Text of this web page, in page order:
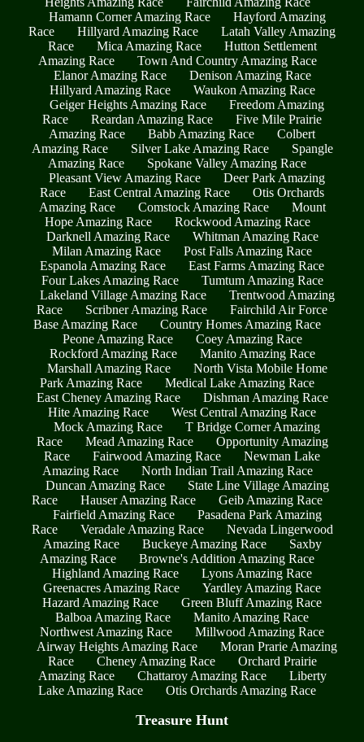
Hamann Corner Amazing Race
Hayford Amazing
Race
Hillyard Amazing Race
Latah Valley Amazing
Race
Mica Amazing Race
Hutton Settlement
Amazing Race
Town And Country Amazing Race
Elanor Amazing Race
Denison Amazing Race
Hillyard Amazing Race
Waukon Amazing Race
Geiger Heights Amazing Race
Freedom Amazing
Race
Reardan Amazing Race
Five Mile Prairie
Amazing Race
Babb Amazing Race
Colbert
Amazing Race
Silver Lake Amazing Race
Spangle
Amazing Race
Spokane Valley Amazing Race
Pleasant View Amazing Race
Deer Park Amazing
Race
East Central Amazing Race
Otis Orchards
Amazing Race
Comstock Amazing Race
Mount
Hope Amazing Race
Rockwood Amazing Race
Darknell Amazing Race
Whitman Amazing Race
Milan Amazing Race
Post Falls Amazing Race
Espanola Amazing Race
East Farms Amazing Race
Four Lakes Amazing Race
Tumtum Amazing Race
Lakeland Village Amazing Race
Trentwood Amazing
Race
Scribner Amazing Race
Fairchild Air Force
Base Amazing Race
Country Homes Amazing Race
Peone Amazing Race
Coey Amazing Race
Rockford Amazing Race
Manito Amazing Race
Marshall Amazing Race
North Vista Mobile Home
Park Amazing Race
Medical Lake Amazing Race
East Cheney Amazing Race
Dishman Amazing Race
Hite Amazing Race
West Central Amazing Race
Mock Amazing Race
T Bridge Corner Amazing
Race
Mead Amazing Race
Opportunity Amazing
Race
Fairwood Amazing Race
Newman Lake
Amazing Race
North Indian Trail Amazing Race
Duncan Amazing Race
State Line Village Amazing
Race
Hauser Amazing Race
Geib Amazing Race
Fairfield Amazing Race
Pasadena Park Amazing
Race
Veradale Amazing Race
Nevada Lingerwood
Amazing Race
Buckeye Amazing Race
Saxby
Amazing Race
Browne's Addition Amazing Race
Highland Amazing Race
Lyons Amazing Race
Greenacres Amazing Race
Yardley Amazing Race
Hazard Amazing Race
Green Bluff Amazing Race
Balboa Amazing Race
Manito Amazing Race
Northwest Amazing Race
Millwood Amazing Race
Airway Heights Amazing Race
Moran Prarie Amazing
Race
Cheney Amazing Race
Orchard Prairie
Amazing Race
Chattaroy Amazing Race
Liberty
Lake Amazing Race
Otis Orchards Amazing Race
Treasure Hunt